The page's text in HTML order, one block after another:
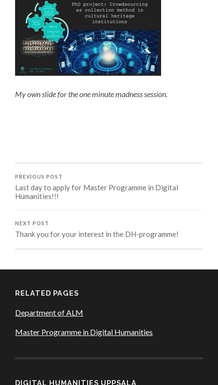
My own slide for the one minute madness session.
PREVIOUS POST
Last day to apply for Master Programme in Digital
Humanities!!!
NEXT POST
Thank you for your interest in the DH-programme!
RELATED PAGES
Department of ALM
Master Programme in Digital Humanities
DIGITAL HUMANITIES UPPSALA